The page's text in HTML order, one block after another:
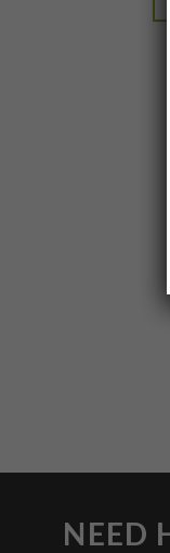
NEED